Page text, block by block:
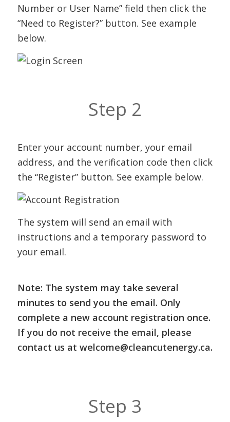
Number or User Name” field then click the
“Need to Register?” button. See example
below.
Step 2
Enter your account number, your email
address, and the verification code then click
the “Register” button. See example below.
The system will send an email with
instructions and a temporary password to
your email.
Note: The system may take several
minutes to send you the email. Only
complete a new account registration once.
If you do not receive the email, please
contact us at welcome@cleancutenergy.ca.
Step 3